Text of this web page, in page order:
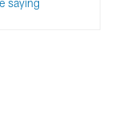
saying